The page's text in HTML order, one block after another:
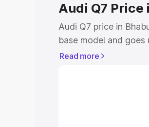
Audi Q7 Price
Audi Q7 price in
base model and
model. This is Audi
Read more